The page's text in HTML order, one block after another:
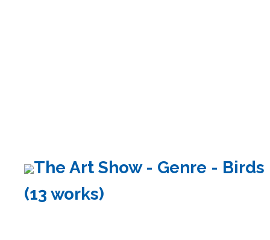
The Art Show - Genre - Birds
(13 works)